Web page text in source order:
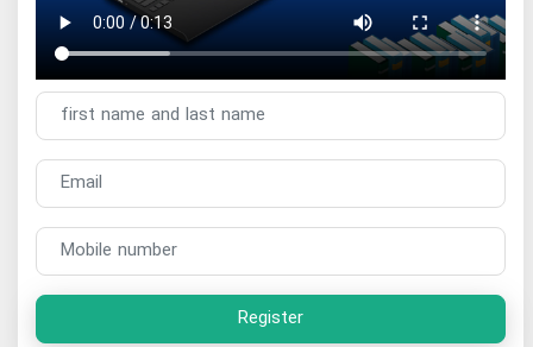
Register